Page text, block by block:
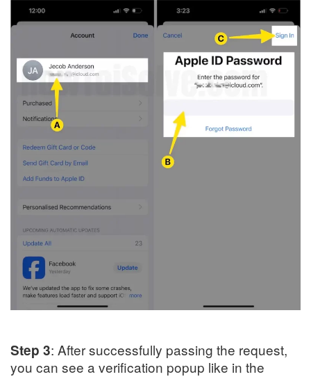
Step 3: After successfully passing the request,
you can see a verification popup like in the